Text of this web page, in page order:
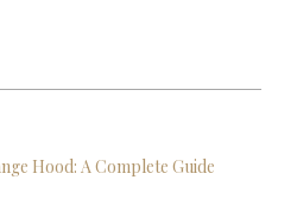
Hood: A Complete Guide